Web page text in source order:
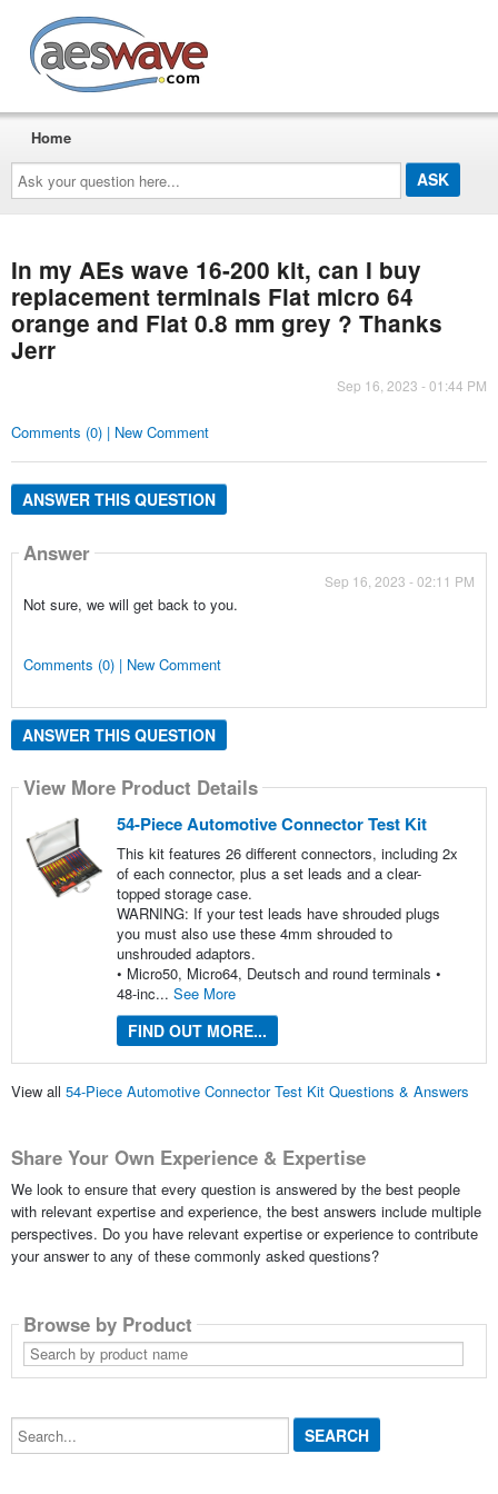
Ask
your
question
here...
Home
In my AEs wave 16-200 kit, can I buy
replacement terminals Flat micro 64
orange and Flat 0.8 mm grey ? Thanks
Jerr
Sep 16, 2023 - 01:44 PM
Comments (0) | New Comment
ANSWER THIS QUESTION
Answer
Sep 16, 2023 - 02:11 PM
Not sure, we will get back to you.
Comments (0) | New Comment
ANSWER THIS QUESTION
View More Product Details
54-Piece Automotive Connector Test Kit
This kit features 26 different connectors, including 2x
of each connector, plus a set leads and a clear-
topped storage case.
WARNING: If your test leads have shrouded plugs
you must also use these 4mm shrouded to
unshrouded adaptors.
• Micro50, Micro64, Deutsch and round terminals •
48-inc... See More
FIND OUT MORE...
View all 54-Piece Automotive Connector Test Kit Questions & Answers
Share Your Own Experience & Expertise
We look to ensure that every question is answered by the best people
with relevant expertise and experience, the best answers include multiple
perspectives. Do you have relevant expertise or experience to contribute
your answer to any of these commonly asked questions?
Browse by Product
Search
by
product
Search...